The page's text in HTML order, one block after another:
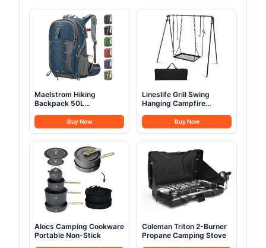
Maelstrom Hiking
Backpack 50L
Buy Now
Lineslife Grill Swing
Hanging Campfire
Buy Now
Alocs Camping Cookware
Portable Non-Stick
Coleman Triton 2-Burner
Propane Camping Stove